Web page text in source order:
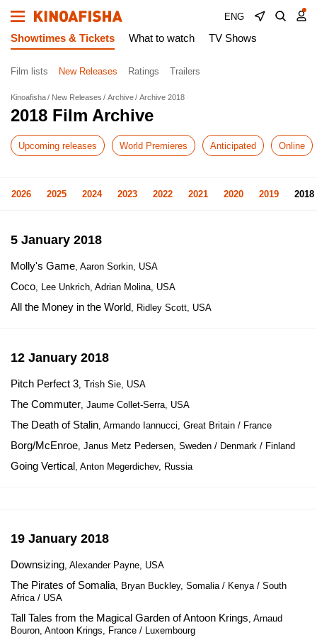
ENG
Showtimes & Tickets What to watch TV Shows
Film lists New Releases Ratings Trailers
Kinoafisha New Releases Archive Archive 2018
2018 Film Archive
Upcoming releases World Premieres Anticipated Online
2026 2025 2024 2023 2022 2021 2020 2019 2018
5 January 2018
Molly's Game, Aaron Sorkin, USA
Coco, Lee Unkrich, Adrian Molina, USA
All the Money in the World, Ridley Scott, USA
12 January 2018
Pitch Perfect 3, Trish Sie, USA
The Commuter, Jaume Collet-Serra, USA
The Death of Stalin, Armando Iannucci, Great Britain / France
Borg/McEnroe, Janus Metz Pedersen, Sweden / Denmark / Finland
Going Vertical, Anton Megerdichev, Russia
19 January 2018
Downsizing, Alexander Payne, USA
The Pirates of Somalia, Bryan Buckley, Somalia / Kenya / South
Africa / USA
Tall Tales from the Magical Garden of Antoon Krings, Arnaud
Bouron, Antoon Krings, France / Luxembourg